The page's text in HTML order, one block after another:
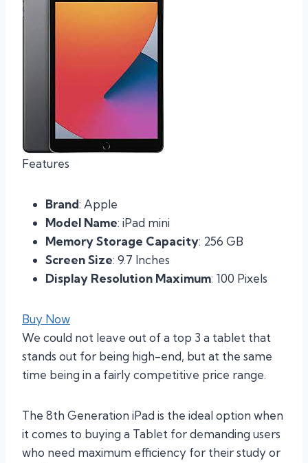
Features
Brand: Apple
Model Name: iPad mini
Memory Storage Capacity: 256 GB
Screen Size: 9.7 Inches
Display Resolution Maximum: 100 Pixels
Buy Now
We could not leave out of a top 3 a tablet that
stands out for being high-end, but at the same
time being in a fairly competitive price range.
The 8th Generation iPad is the ideal option when
it comes to buying a Tablet for demanding users
who need maximum efficiency for their study or